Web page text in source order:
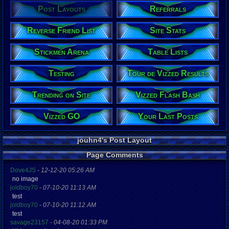
Post Layouts Referrals
Reverse Friend List Site Stats
Stickmen Arena Table Lists
Testing Tour de Vizzed Results
Trending on Site Vizzed Flash Bash
Vizzed GO Your Last Posts
jouhn4's Post Layout
Page Comments
Dove4JS - 12-12-20 05:26 AM
no image
joldboy70 - 07-10-20 11:13 AM
test
joldboy70 - 07-10-20 11:12 AM
test
savage23157 - 04-08-20 01:33 PM